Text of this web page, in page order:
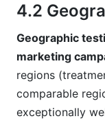
4.2
Geographic
marketing
regions
comparable
exceptionally